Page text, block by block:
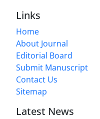
Links
Home
About Journal
Editorial Board
Submit Manuscript
Contact Us
Sitemap
Latest News